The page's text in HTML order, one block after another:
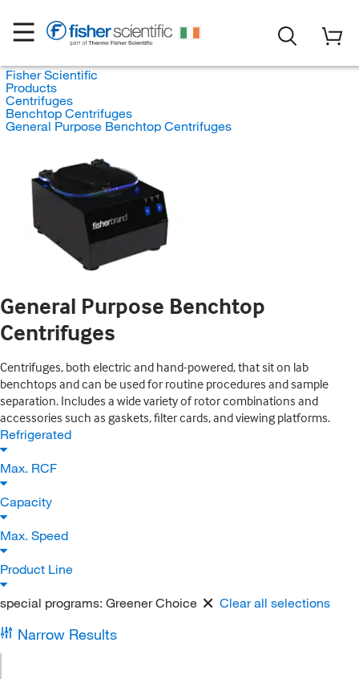
Fisher Scientific
Products
Centrifuges
Benchtop Centrifuges
General Purpose Benchtop Centrifuges
General Purpose Benchtop
Centrifuges
Centrifuges, both electric and hand-powered, that sit on lab
benchtops and can be used for routine procedures and sample
separation. Includes a wide variety of rotor combinations and
accessories such as gaskets, filter cards, and viewing platforms.
Refrigerated
Max. RCF
Capacity
Max. Speed
Product Line
special programs: Greener Choice Clear all selections
Narrow Results